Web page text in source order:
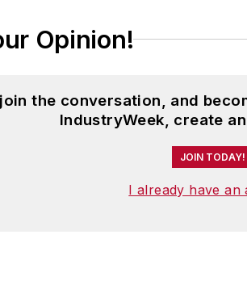
Opinion!
the conversation, and
IndustryWeek, create
JOIN TODAY!
I already have an